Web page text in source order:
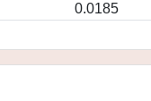
0.0185